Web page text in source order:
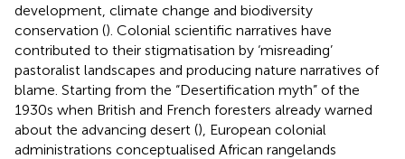
development, climate change and biodiversity
conservation (). Colonial scientific narratives have
contributed to their stigmatisation by ‘misreading’
pastoralist landscapes and producing nature narratives of
blame. Starting from the “Desertification myth” of the
1930s when British and French foresters already warned
about the advancing desert (), European colonial
administrations conceptualised African rangelands